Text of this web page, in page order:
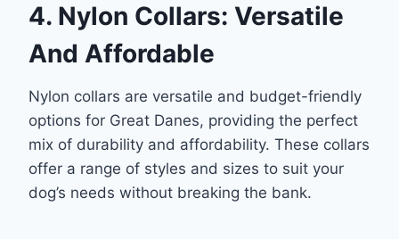
4. Nylon Collars: Versatile
And Affordable
Nylon collars are versatile and budget-friendly
options for Great Danes, providing the perfect
mix of durability and affordability. These collars
offer a range of styles and sizes to suit your
dog’s needs without breaking the bank.